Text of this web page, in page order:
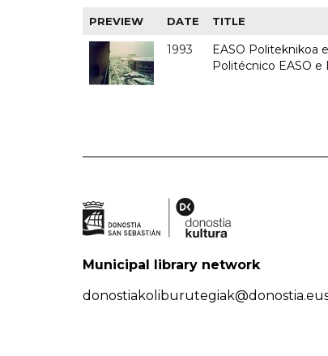
PREVIEW DATE TITLE
1993
EASO Politeknikoa
Politécnico EASO
Municipal library network